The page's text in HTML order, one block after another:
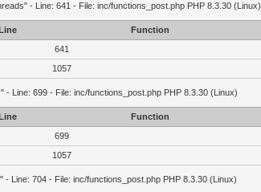
- Line: 641 - File: inc/functions_post.php PHP 8.3.30 (Linux)
Function
641
1057
- Line: 699 - File: inc/functions_post.php PHP 8.3.30 (Linux)
Function
699
1057
Line: 704 - File: inc/functions_post.php PHP 8.3.30 (Linux)